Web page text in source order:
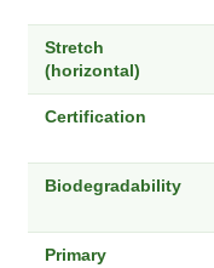
Stretch
(horizontal)
Certification
Biodegradability
Primary